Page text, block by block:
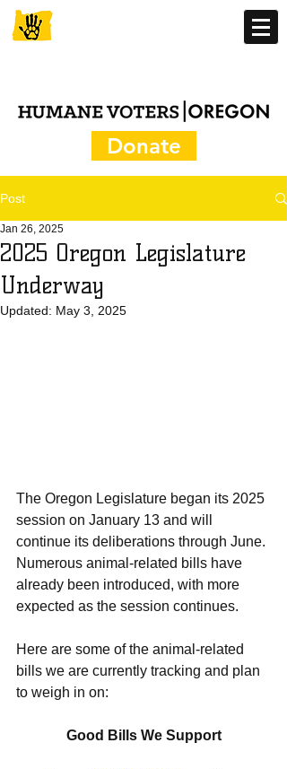
Donate
Post
2025 Oregon Legislature
Underway
Jan 26, 2025
Updated: May 3, 2025
The Oregon Legislature began its 2025
session on January 13 and will
continue its deliberations through June.
Numerous animal-related bills have
already been introduced, with more
expected as the session continues.
Here are some of the animal-related
bills we are currently tracking and plan
to weigh in on:
Good Bills We Support